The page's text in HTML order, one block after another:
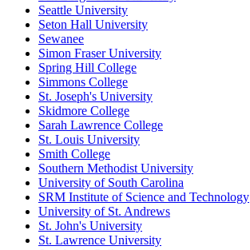
Seattle University
Seton Hall University
Sewanee
Simon Fraser University
Spring Hill College
Simmons College
St. Joseph's University
Skidmore College
Sarah Lawrence College
St. Louis University
Smith College
Southern Methodist University
University of South Carolina
SRM Institute of Science and Technology
University of St. Andrews
St. John's University
St. Lawrence University